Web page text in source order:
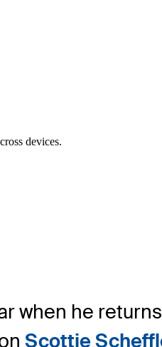
devices.
when he
Scottie